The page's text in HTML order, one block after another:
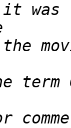
was